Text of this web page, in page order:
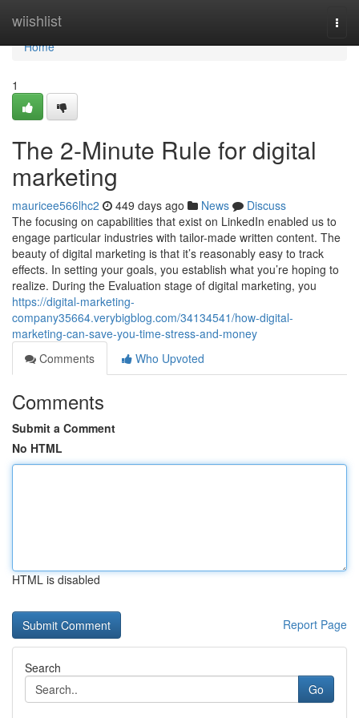
wiishlist
Home
Home
1
The 2-Minute Rule for digital
marketing
mauricee566lhc2 449 days ago News
Discuss
The focusing on capabilities that exist on LinkedIn enabled us to
engage particular industries with tailor-made written content. The
beauty of digital marketing is that it’s reasonably easy to track
effects. In setting your goals, you establish what you’re hoping to
realize. During the Evaluation stage of digital marketing, you
https://digital-marketing-
company35664.verybigblog.com/34134541/how-digital-
marketing-can-save-you-time-stress-and-money
Comments
Who Upvoted
Comments
Submit a Comment
No HTML
HTML is disabled
Report Page
Search
Go